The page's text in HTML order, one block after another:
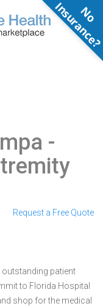
-
Request a Free Quote
patient
to Florida Hospital
shop for the medical
N
o
n
s
u
r
a
n
c
e